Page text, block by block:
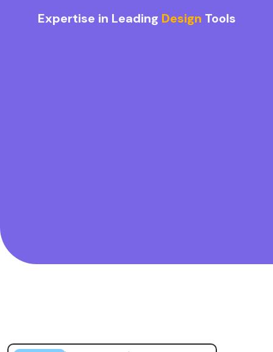
Expertise in Leading Design Tools